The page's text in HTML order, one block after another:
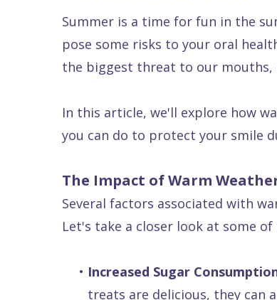
DDS
Team
Raptou
Reviews
Insurance
Payment
Plan
Smile
Gallery
Invisalign®
Dentistry
Restorative
Dental
Other
Services
All
vs
All
Day
Raptou
Wellness
Rewards
Summer is a time for fun in the
pose some risks to your oral
the biggest threat to our mouths,
In this article, we'll explore how
you can do to protect your smile
The Impact of Warm
Several factors associated with
Let's take a closer look at some
• Increased Sugar
treats are delicious, they can